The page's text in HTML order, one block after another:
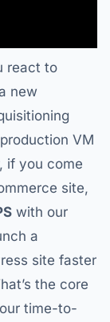
react to
new
VM
if you come
site,
with our
a
site faster
the core
time-to-